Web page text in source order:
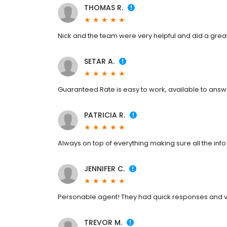
THOMAS R.
Nick and the team were very helpful and did a
SETAR A.
Guaranteed Rate is easy to work, available to
PATRICIA R.
Always on top of everything making sure all the
JENNIFER C.
Personable agent! They had quick responses
TREVOR M.